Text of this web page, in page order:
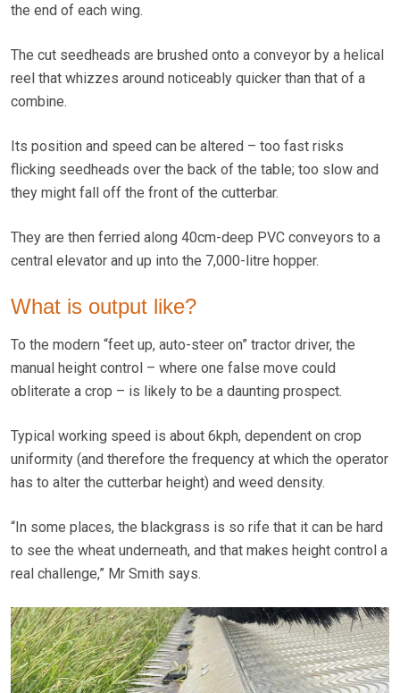
the end of each wing.
The cut seedheads are brushed onto a conveyor by a helical
reel that whizzes around noticeably quicker than that of a
combine.
Its position and speed can be altered – too fast risks
flicking seedheads over the back of the table; too slow and
they might fall off the front of the cutterbar.
They are then ferried along 40cm-deep PVC conveyors to a
central elevator and up into the 7,000-litre hopper.
What is output like?
To the modern “feet up, auto-steer on” tractor driver, the
manual height control – where one false move could
obliterate a crop – is likely to be a daunting prospect.
Typical working speed is about 6kph, dependent on crop
uniformity (and therefore the frequency at which the operator
has to alter the cutterbar height) and weed density.
“In some places, the blackgrass is so rife that it can be hard
to see the wheat underneath, and that makes height control a
real challenge,” Mr Smith says.